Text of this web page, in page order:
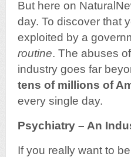
But here on
day. To discover that
exploited by a
routine. The abuses
industry goes far
tens of millions of
every single day.
Psychiatry – An
If you really want to